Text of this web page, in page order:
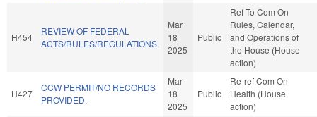
H454
REVIEW OF FEDERAL
ACTS/RULES/REGULATIONS.
Mar
18
2025
Public
Ref To Com On
Rules, Calendar,
and Operations of
the House (House
action)
H427
CCW PERMIT/NO RECORDS
PROVIDED.
Mar
18
2025
Public
Re-ref Com On
Health (House
action)